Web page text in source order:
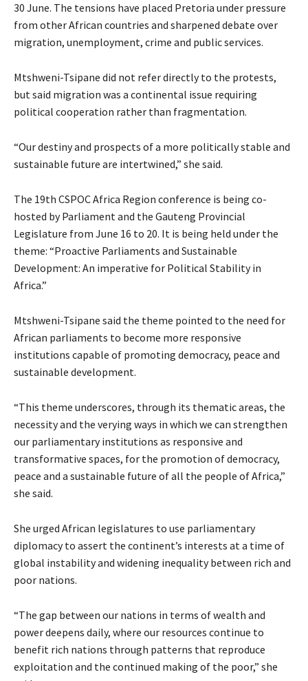
30 June. The tensions have placed Pretoria under pressure
from other African countries and sharpened debate over
migration, unemployment, crime and public services.
Mtshweni-Tsipane did not refer directly to the protests,
but said migration was a continental issue requiring
political cooperation rather than fragmentation.
“Our destiny and prospects of a more politically stable and
sustainable future are intertwined,” she said.
The 19th CSPOC Africa Region conference is being co-
hosted by Parliament and the Gauteng Provincial
Legislature from June 16 to 20. It is being held under the
theme: “Proactive Parliaments and Sustainable
Development: An imperative for Political Stability in
Africa.”
Mtshweni-Tsipane said the theme pointed to the need for
African parliaments to become more responsive
institutions capable of promoting democracy, peace and
sustainable development.
“This theme underscores, through its thematic areas, the
necessity and the verying ways in which we can strengthen
our parliamentary institutions as responsive and
transformative spaces, for the promotion of democracy,
peace and a sustainable future of all the people of Africa,”
she said.
She urged African legislatures to use parliamentary
diplomacy to assert the continent’s interests at a time of
global instability and widening inequality between rich and
poor nations.
“The gap between our nations in terms of wealth and
power deepens daily, where our resources continue to
benefit rich nations through patterns that reproduce
exploitation and the continued making of the poor,” she